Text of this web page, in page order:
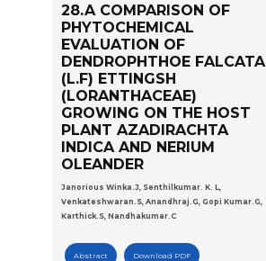
28.A COMPARISON OF
PHYTOCHEMICAL
EVALUATION OF
DENDROPHTHOE FALCATA
(L.F) ETTINGSH
(LORANTHACEAE)
GROWING ON THE HOST
PLANT AZADIRACHTA
INDICA AND NERIUM
OLEANDER
Janorious Winka.J, Senthilkumar. K. L,
Venkateshwaran.S, Anandhraj.G, Gopi Kumar.G,
Karthick.S, Nandhakumar.C
Abstract Download PDF